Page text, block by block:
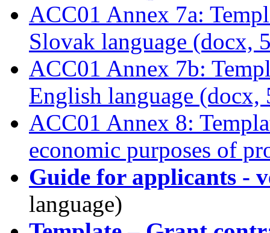
ACC01 Annex 7a:
Slovak language (docx,
ACC01 Annex 7b:
English language (docx,
ACC01 Annex 8:
economic purposes of
Guide for applicants -
language)